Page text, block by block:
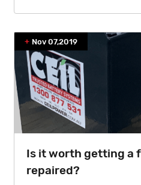
Nov 07,2019
Is it worth getting a
repaired?